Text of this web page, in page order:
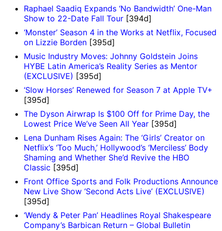
Raphael Saadiq Expands ‘No Bandwidth’ One-Man
Show to 22-Date Fall Tour [394d]
‘Monster’ Season 4 in the Works at Netflix, Focused
on Lizzie Borden [395d]
Music Industry Moves: Johnny Goldstein Joins
HYBE Latin America’s Reality Series as Mentor
(EXCLUSIVE) [395d]
‘Slow Horses’ Renewed for Season 7 at Apple TV+
[395d]
The Dyson Airwrap Is $100 Off for Prime Day, the
Lowest Price We’ve Seen All Year [395d]
Lena Dunham Rises Again: The ‘Girls’ Creator on
Netflix’s ‘Too Much,’ Hollywood’s ‘Merciless’ Body
Shaming and Whether She’d Revive the HBO
Classic [395d]
Front Office Sports and Folk Productions Announce
New Live Show ‘Second Acts Live’ (EXCLUSIVE)
[395d]
‘Wendy & Peter Pan’ Headlines Royal Shakespeare
Company’s Barbican Return – Global Bulletin